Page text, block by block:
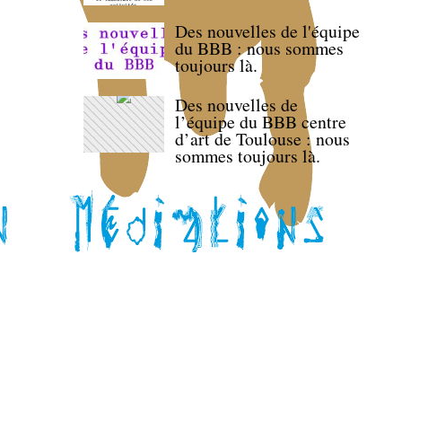
Des nouvelles de l'équipe
du BBB : nous sommes
toujours là.
Des nouvelles de
l’équipe du BBB centre
d’art de Toulouse : nous
sommes toujours là.